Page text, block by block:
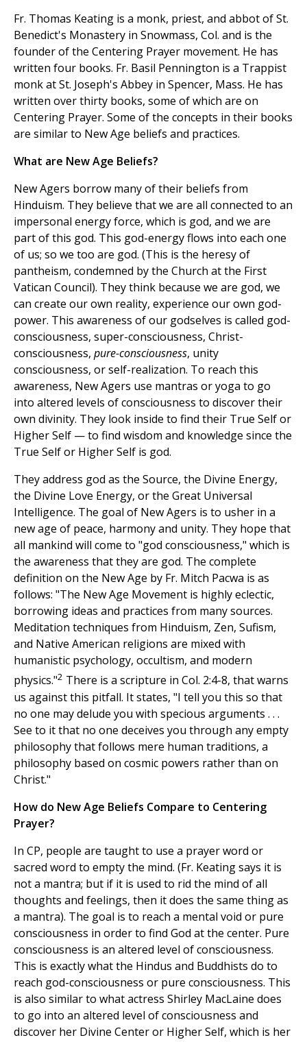
Fr. Thomas Keating is a monk, priest, and abbot of St.
Benedict's Monastery in Snowmass, Col. and is the
founder of the Centering Prayer movement. He has
written four books. Fr. Basil Pennington is a Trappist
monk at St. Joseph's Abbey in Spencer, Mass. He has
written over thirty books, some of which are on
Centering Prayer. Some of the concepts in their books
are similar to New Age beliefs and practices.
What are New Age Beliefs?
New Agers borrow many of their beliefs from
Hinduism. They believe that we are all connected to an
impersonal energy force, which is god, and we are
part of this god. This god-energy flows into each one
of us; so we too are god. (This is the heresy of
pantheism, condemned by the Church at the First
Vatican Council). They think because we are god, we
can create our own reality, experience our own god-
power. This awareness of our godselves is called god-
consciousness, super-consciousness, Christ-
consciousness, pure-consciousness, unity
consciousness, or self-realization. To reach this
awareness, New Agers use mantras or yoga to go
into altered levels of consciousness to discover their
own divinity. They look inside to find their True Self or
Higher Self — to find wisdom and knowledge since the
True Self or Higher Self is god.
They address god as the Source, the Divine Energy,
the Divine Love Energy, or the Great Universal
Intelligence. The goal of New Agers is to usher in a
new age of peace, harmony and unity. They hope that
all mankind will come to "god consciousness," which is
the awareness that they are god. The complete
definition on the New Age by Fr. Mitch Pacwa is as
follows: "The New Age Movement is highly eclectic,
borrowing ideas and practices from many sources.
Meditation techniques from Hinduism, Zen, Sufism,
and Native American religions are mixed with
humanistic psychology, occultism, and modern
physics."2 There is a scripture in Col. 2:4-8, that warns
us against this pitfall. It states, "I tell you this so that
no one may delude you with specious arguments . . .
See to it that no one deceives you through any empty
philosophy that follows mere human traditions, a
philosophy based on cosmic powers rather than on
Christ."
How do New Age Beliefs Compare to Centering
Prayer?
In CP, people are taught to use a prayer word or
sacred word to empty the mind. (Fr. Keating says it is
not a mantra; but if it is used to rid the mind of all
thoughts and feelings, then it does the same thing as
a mantra). The goal is to reach a mental void or pure
consciousness in order to find God at the center. Pure
consciousness is an altered level of consciousness.
This is exactly what the Hindus and Buddhists do to
reach god-consciousness or pure consciousness. This
is also similar to what actress Shirley MacLaine does
to go into an altered level of consciousness and
discover her Divine Center or Higher Self, which is her